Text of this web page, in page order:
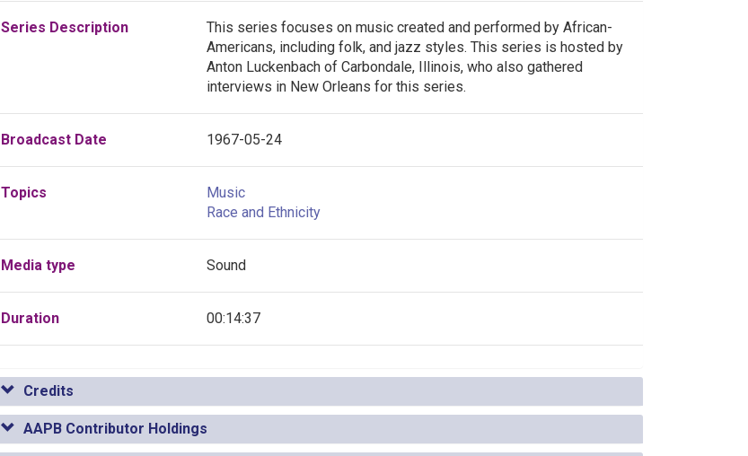
Series Description
This series focuses on music created and performed by African-
Americans, including folk, and jazz styles. This series is hosted by
Anton Luckenbach of Carbondale, Illinois, who also gathered
interviews in New Orleans for this series.
Broadcast Date 1967-05-24
Topics
Music
Race and Ethnicity
Media type Sound
Duration 00:14:37
Credits
AAPB Contributor Holdings